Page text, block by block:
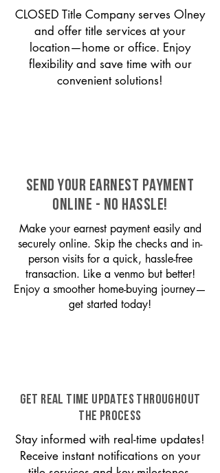
CLOSED Title Company serves Olney
and offer title services at your
location—home or office. Enjoy
flexibility and save time with our
convenient solutions!
SEND YOUR EARNEST PAYMENT
ONLINE - NO HASSLE!
Make your earnest payment easily and
securely online. Skip the checks and in-
person visits for a quick, hassle-free
transaction. Like a venmo but better!
Enjoy a smoother home-buying journey—
get started today!
GET REAL TIME UPDATES THROUGHOUT
THE PROCESS
Stay informed with real-time updates!
Receive instant notifications on your